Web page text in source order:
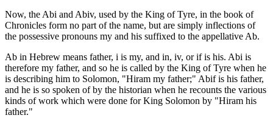
Now, the Abi and Abiv, used by the King of Tyre, in the book of
Chronicles form no part of the name, but are simply inflections of
the possessive pronouns my and his suffixed to the appellative Ab.
Ab in Hebrew means father, i is my, and in, iv, or if is his. Abi is
therefore my father, and so he is called by the King of Tyre when he
is describing him to Solomon, "Hiram my father;" Abif is his father,
and he is so spoken of by the historian when he recounts the various
kinds of work which were done for King Solomon by "Hiram his
father."